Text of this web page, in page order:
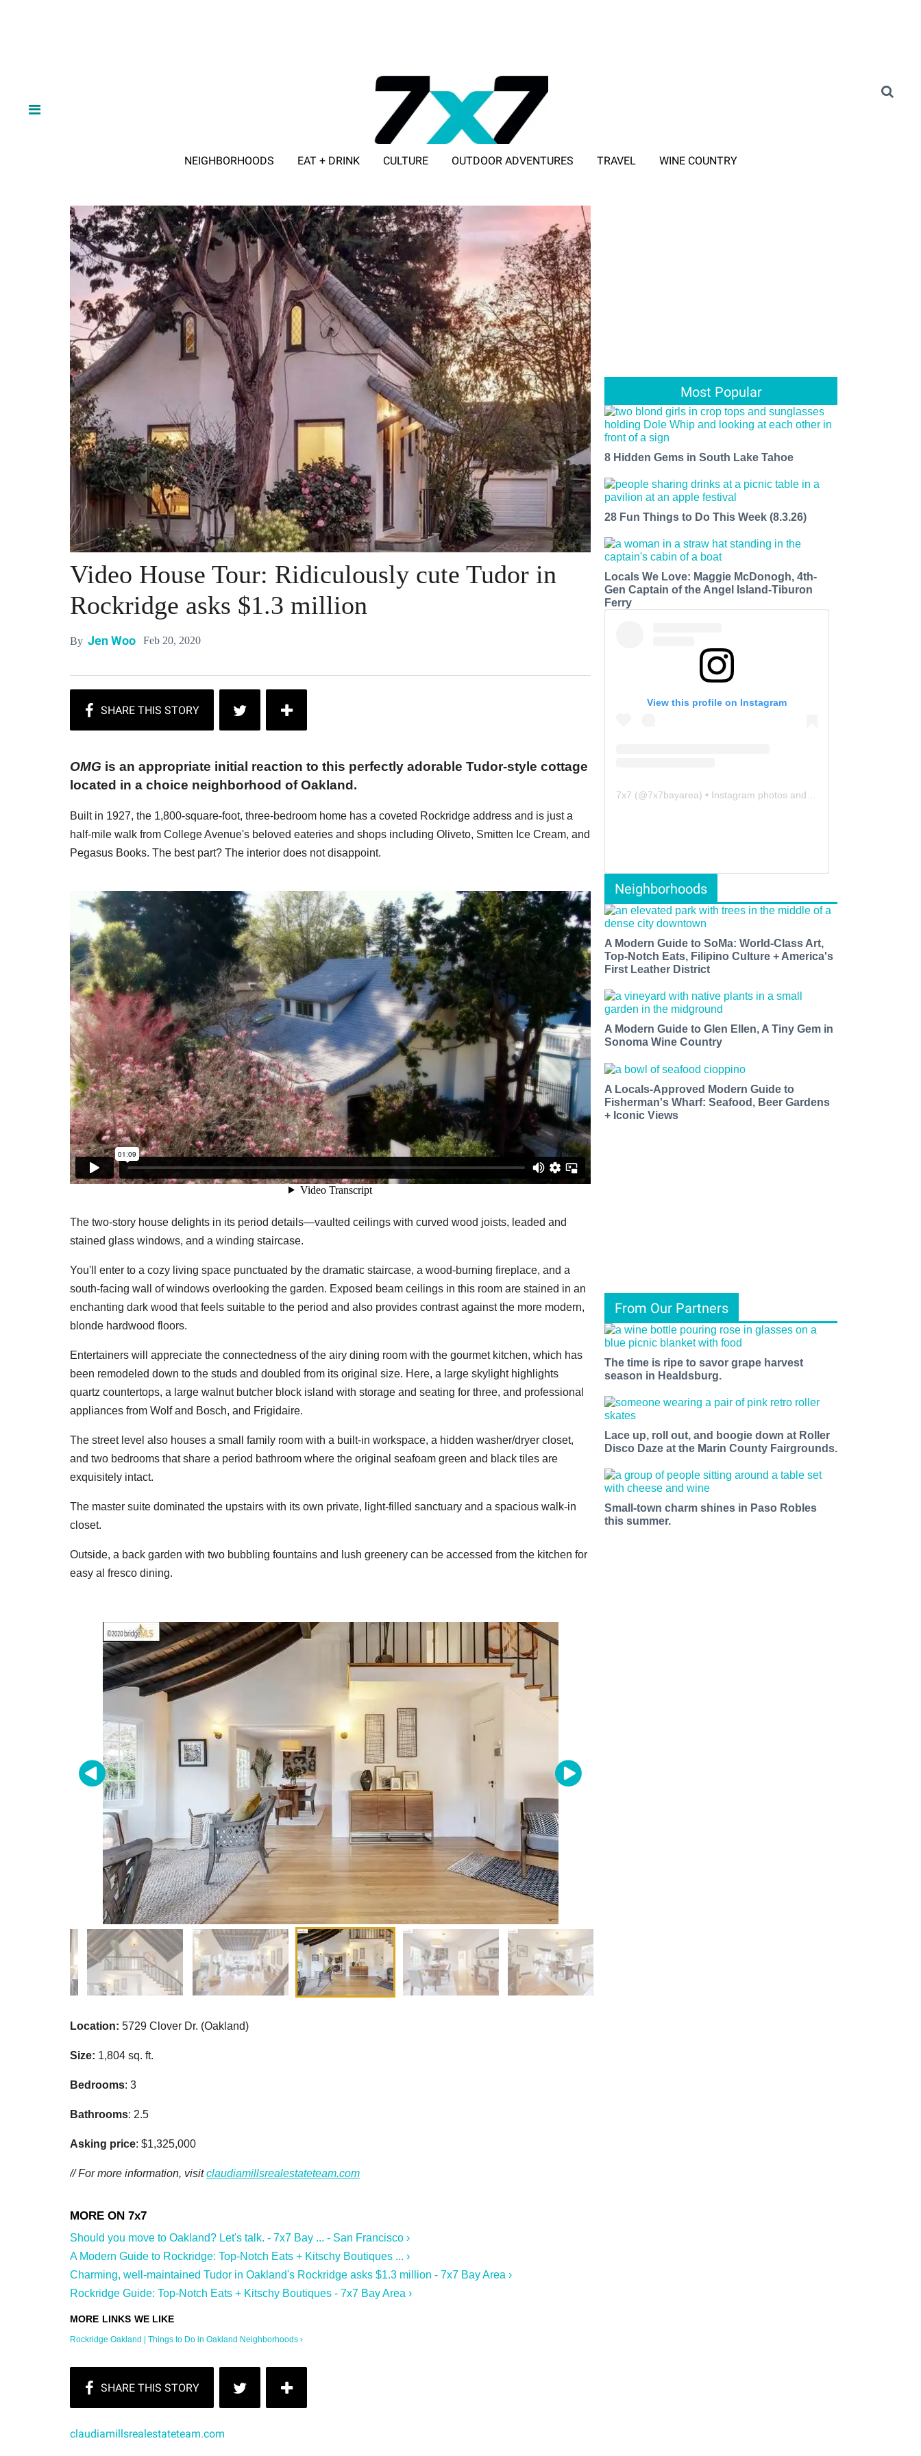
NEIGHBORHOODS EAT + DRINK CULTURE OUTDOOR ADVENTURES TRAVEL WINE COUNTRY
Video House Tour: Ridiculously cute Tudor in
Rockridge asks $1.3 million
By Jen Woo Feb 20, 2020
OMG is an appropriate initial reaction to this perfectly adorable Tudor-style cottage
located in a choice neighborhood of Oakland.
Built in 1927, the 1,800-square-foot, three-bedroom home has a coveted Rockridge address and is just a
half-mile walk from College Avenue's beloved eateries and shops including Oliveto, Smitten Ice Cream, and
Pegasus Books. The best part? The interior does not disappoint.
The two-story house delights in its period details—vaulted ceilings with curved wood joists, leaded and
stained glass windows, and a winding staircase.
You'll enter to a cozy living space punctuated by the dramatic staircase, a wood-burning fireplace, and a
south-facing wall of windows overlooking the garden. Exposed beam ceilings in this room are stained in an
enchanting dark wood that feels suitable to the period and also provides contrast against the more modern,
blonde hardwood floors.
Entertainers will appreciate the connectedness of the airy dining room with the gourmet kitchen, which has
been remodeled down to the studs and doubled from its original size. Here, a large skylight highlights
quartz countertops, a large walnut butcher block island with storage and seating for three, and professional
appliances from Wolf and Bosch, and Frigidaire.
The street level also houses a small family room with a built-in workspace, a hidden washer/dryer closet,
and two bedrooms that share a period bathroom where the original seafoam green and black tiles are
exquisitely intact.
The master suite dominated the upstairs with its own private, light-filled sanctuary and a spacious walk-in
closet.
Outside, a back garden with two bubbling fountains and lush greenery can be accessed from the kitchen for
easy al fresco dining.
Location: 5729 Clover Dr. (Oakland)
Size: 1,804 sq. ft.
Bedrooms: 3
Bathrooms: 2.5
Asking price: $1,325,000
// For more information, visitclaudiamillsrealestateteam.com
Should you move to Oakland? Let's talk. - 7x7 Bay ... - San Francisco ›
A Modern Guide to Rockridge: Top-Notch Eats + Kitschy Boutiques ... ›
Charming, well-maintained Tudor in Oakland's Rockridge asks $1.3 million - 7x7 Bay Area ›
Rockridge Guide: Top-Notch Eats + Kitschy Boutiques - 7x7 Bay Area ›
Rockridge Oakland | Things to Do in Oakland Neighborhoods ›
claudiamillsrealestateteam.com
Most Popular
8 Hidden Gems in South Lake Tahoe
28 Fun Things to Do This Week (8.3.26)
Locals We Love: Maggie McDonogh, 4th-
Gen Captain of the Angel Island-Tiburon
Ferry
View this profile on Instagram
7x7 (@7x7bayarea) • Instagram photos and videos
Neighborhoods
A Modern Guide to SoMa: World-Class Art,
Top-Notch Eats, Filipino Culture + America's
First Leather District
A Modern Guide to Glen Ellen, A Tiny Gem in
Sonoma Wine Country
A Locals-Approved Modern Guide to
Fisherman's Wharf: Seafood, Beer Gardens
+ Iconic Views
From Our Partners
The time is ripe to savor grape harvest
season in Healdsburg.
Lace up, roll out, and boogie down at Roller
Disco Daze at the Marin County Fairgrounds.
Small-town charm shines in Paso Robles
this summer.